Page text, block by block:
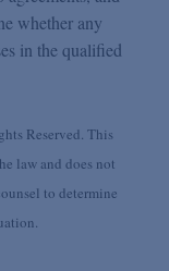
whether any
in the qualified
Reserved. This
law and does not
to determine